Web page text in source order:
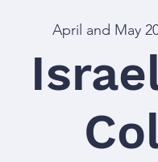
April and May